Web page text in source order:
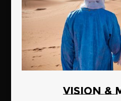
Vision &